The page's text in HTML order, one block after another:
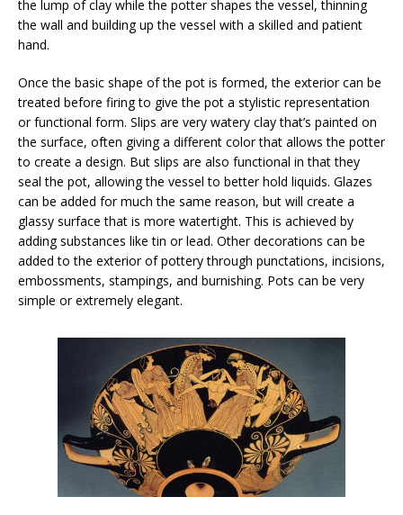
the lump of clay while the potter shapes the vessel, thinning
the wall and building up the vessel with a skilled and patient
hand.
Once the basic shape of the pot is formed, the exterior can be
treated before firing to give the pot a stylistic representation
or functional form. Slips are very watery clay that’s painted on
the surface, often giving a different color that allows the potter
to create a design. But slips are also functional in that they
seal the pot, allowing the vessel to better hold liquids. Glazes
can be added for much the same reason, but will create a
glassy surface that is more watertight. This is achieved by
adding substances like tin or lead. Other decorations can be
added to the exterior of pottery through punctations, incisions,
embossments, stampings, and burnishing. Pots can be very
simple or extremely elegant.